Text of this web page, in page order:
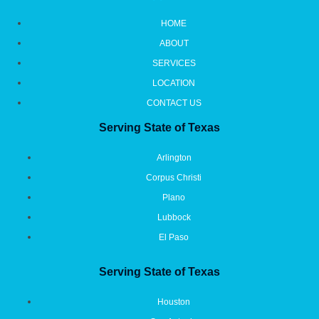
HOME
ABOUT
SERVICES
LOCATION
CONTACT US
Serving State of Texas
Arlington
Corpus Christi
Plano
Lubbock
El Paso
Serving State of Texas
Houston